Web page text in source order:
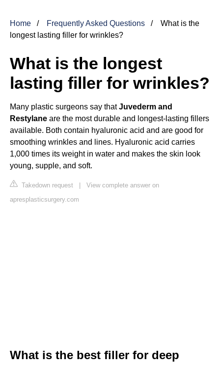
Home Frequently Asked Questions
What is the
longest lasting filler for wrinkles?
What is the longest
lasting filler for wrinkles?
Many plastic surgeons say thatJuvederm and
Restylane are the most durable and longest-lasting fillers
available. Both contain hyaluronic acid and are good for
smoothing wrinkles and lines. Hyaluronic acid carries
1,000 times its weight in water and makes the skin look
young, supple, and soft.
Takedown request | View complete answer on
apresplasticsurgery.com
What is the best filler for deep